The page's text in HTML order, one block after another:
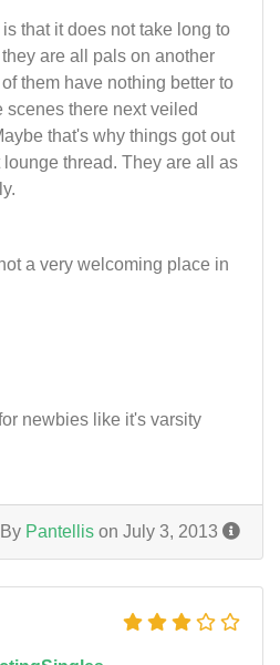
that it does not take long to
are all pals on another
them have nothing better to
there next veiled
that's why things got out
thread. They are all as
a very welcoming place in
newbies like it's varsity
By Pantellis on July 3, 2013